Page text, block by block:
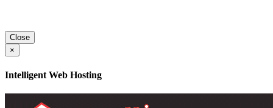
Close
×
Intelligent Web Hosting